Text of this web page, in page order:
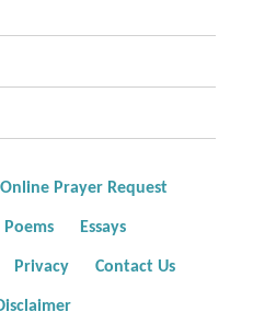
Online Prayer Request
Poems Essays
Privacy Contact Us